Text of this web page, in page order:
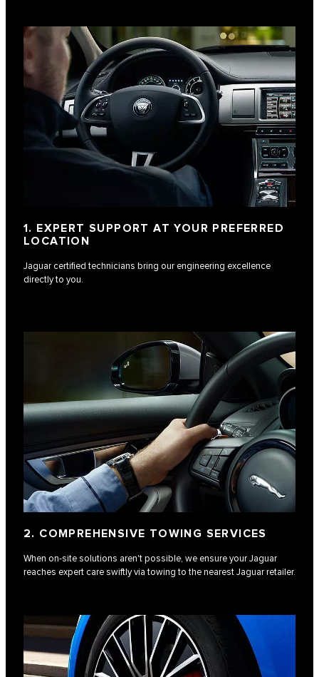
1. EXPERT SUPPORT AT YOUR PREFERRED
LOCATION
Jaguar certified technicians bring our engineering excellence
directly to you.
2. COMPREHENSIVE TOWING SERVICES
When on-site solutions aren't possible, we ensure your Jaguar
reaches expert care swiftly via towing to the nearest Jaguar retailer.